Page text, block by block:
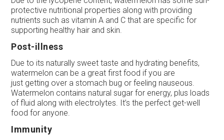
protective nutritional properties along with providing
nutrients such as vitamin A and C that are specific for
supporting healthy hair and skin.
Post-illness
Due to its naturally sweet taste and hydrating benefits,
watermelon can be a great first food if you are
just getting over a stomach bug or feeling nauseous.
Watermelon contains natural sugar for energy, plus loads
of fluid along with electrolytes. It’s the perfect get-well
food for anyone.
Immunity